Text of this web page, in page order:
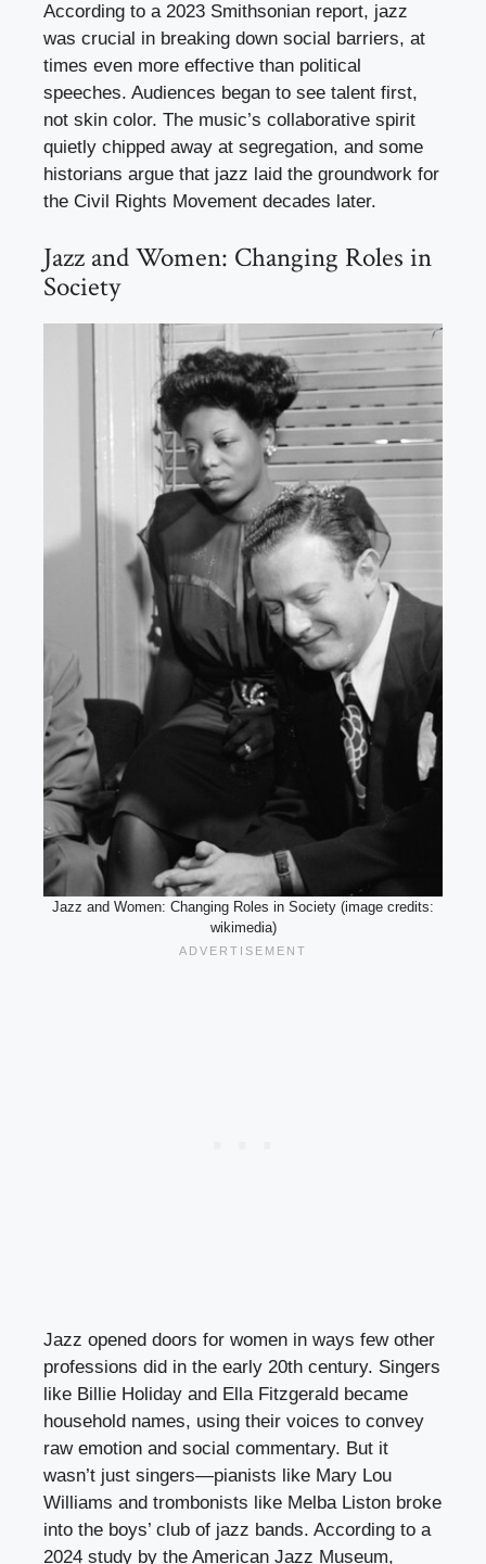
According to a 2023 Smithsonian report, jazz
was crucial in breaking down social barriers, at
times even more effective than political
speeches. Audiences began to see talent first,
not skin color. The music’s collaborative spirit
quietly chipped away at segregation, and some
historians argue that jazz laid the groundwork for
the Civil Rights Movement decades later.
Jazz and Women: Changing Roles in
Society
Jazz and Women: Changing Roles in Society (image credits:
wikimedia)
Jazz opened doors for women in ways few other
professions did in the early 20th century. Singers
like Billie Holiday and Ella Fitzgerald became
household names, using their voices to convey
raw emotion and social commentary. But it
wasn’t just singers—pianists like Mary Lou
Williams and trombonists like Melba Liston broke
into the boys’ club of jazz bands. According to a
2024 study by the American Jazz Museum,